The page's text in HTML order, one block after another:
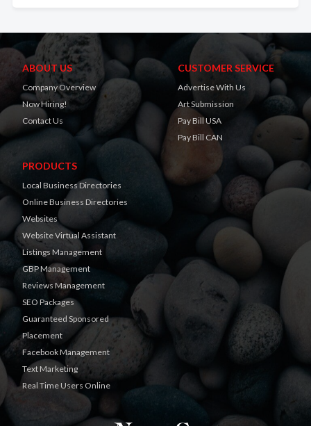
ABOUT US
Company Overview
Now Hiring!
Contact Us
CUSTOMER SERVICE
Advertise With Us
Art Submission
Pay Bill USA
Pay Bill CAN
PRODUCTS
Local Business Directories
Online Business Directories
Websites
Website Virtual Assistant
Listings Management
GBP Management
Reviews Management
SEO Packages
Guaranteed Sponsored
Placement
Facebook Management
Text Marketing
Real Time Users Online